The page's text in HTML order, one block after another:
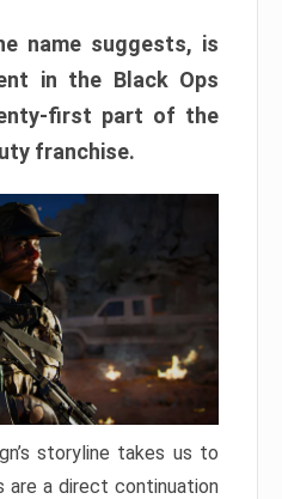
name suggests, is
in the Black Ops
first part of the
franchise.
storyline takes us to
are a direct continuation